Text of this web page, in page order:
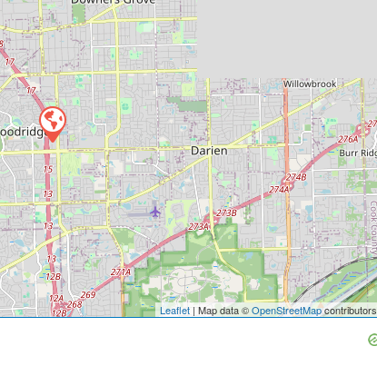
Leaflet | Map data ©OpenStreetMapcontributors